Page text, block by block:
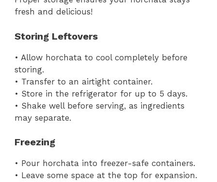
fresh and delicious!
Storing Leftovers
• Allow horchata to cool completely before
storing.
• Transfer to an airtight container.
• Store in the refrigerator for up to 5 days.
• Shake well before serving, as ingredients
may separate.
Freezing
• Pour horchata into freezer-safe containers.
• Leave some space at the top for expansion.